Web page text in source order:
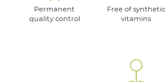
Permanent
quality control
Free of synthetic
vitamins